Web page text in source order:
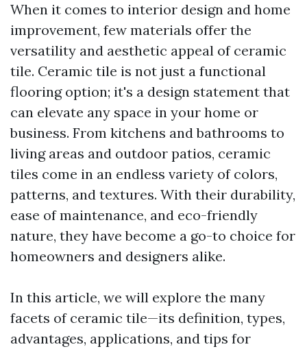
When it comes to interior design and home
improvement, few materials offer the
versatility and aesthetic appeal of ceramic
tile. Ceramic tile is not just a functional
flooring option; it's a design statement that
can elevate any space in your home or
business. From kitchens and bathrooms to
living areas and outdoor patios, ceramic
tiles come in an endless variety of colors,
patterns, and textures. With their durability,
ease of maintenance, and eco-friendly
nature, they have become a go-to choice for
homeowners and designers alike.
In this article, we will explore the many
facets of ceramic tile—its definition, types,
advantages, applications, and tips for